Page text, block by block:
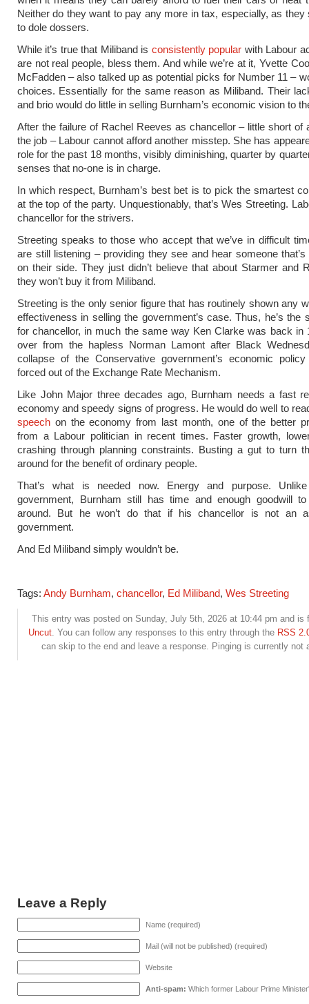
Neither do they want to pay any more in tax, especially, as they
to dole dossers.
While it’s true that Miliband is consistently popular with Labour
are not real people, bless them. And while we’re at it, Yvette
McFadden – also talked up as potential picks for Number 11 –
choices. Essentially for the same reason as Miliband. Their
and brio would do little in selling Burnham’s economic vision to
After the failure of Rachel Reeves as chancellor – little short of
the job – Labour cannot afford another misstep. She has
role for the past 18 months, visibly diminishing, quarter by
senses that no-one is in charge.
In which respect, Burnham’s best bet is to pick the smartest
at the top of the party. Unquestionably, that’s Wes Streeting.
chancellor for the strivers.
Streeting speaks to those who accept that we’ve in difficult
are still listening – providing they see and hear someone
on their side. They just didn’t believe that about Starmer and
they won’t buy it from Miliband.
Streeting is the only senior figure that has routinely shown any
effectiveness in selling the government’s case. Thus, he’s the
for chancellor, in much the same way Ken Clarke was back in
over from the hapless Norman Lamont after Black
collapse of the Conservative government’s economic
forced out of the Exchange Rate Mechanism.
Like John Major three decades ago, Burnham needs a fast
economy and speedy signs of progress. He would do well to
speech on the economy from last month, one of the better
from a Labour politician in recent times. Faster growth,
crashing through planning constraints. Busting a gut to turn
around for the benefit of ordinary people.
That’s what is needed now. Energy and purpose.
government, Burnham still has time and enough goodwill
around. But he won’t do that if his chancellor is not an
government.
And Ed Miliband simply wouldn’t be.
Tags: Andy Burnham, chancellor, Ed Miliband, Wes Streeting
This entry was posted on Sunday, July 5th, 2026 at 10:44 pm and is
Uncut. You can follow any responses to this entry through the RSS
can skip to the end and leave a response. Pinging is currently not
Leave a Reply
Name (required)
Mail (will not be published) (required)
Website
Anti-spam: Which former Labour Prime